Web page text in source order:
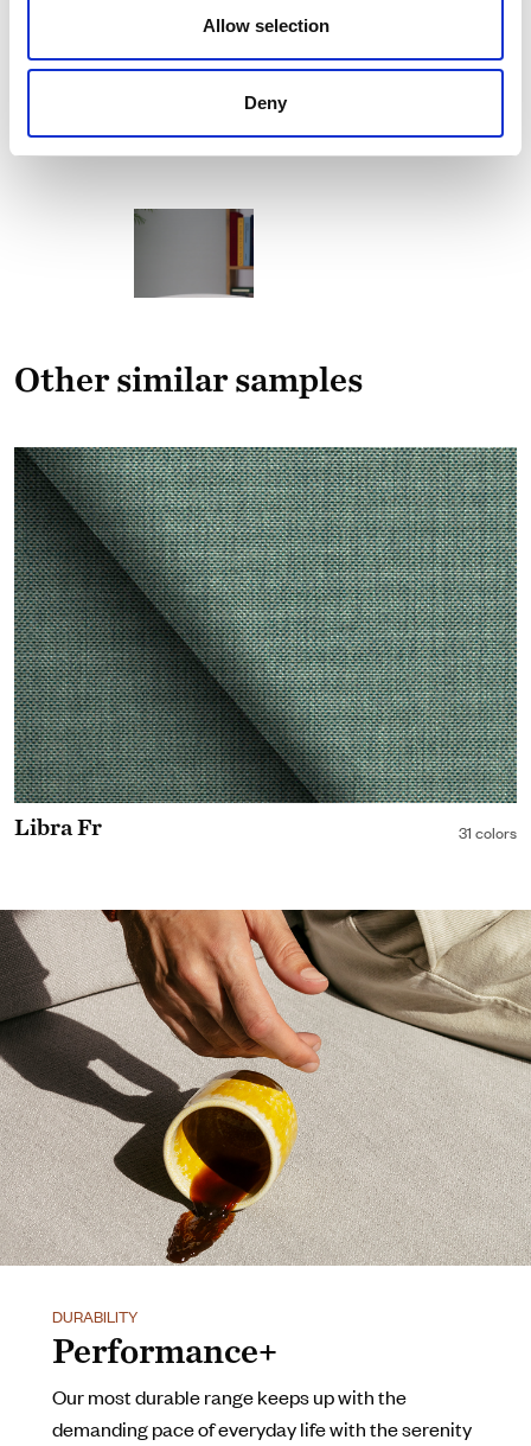
Allow selection
Deny
Other similar samples
Libra Fr 31 colors
DURABILITY
Performance+
Our most durable range keeps up with the
demanding pace of everyday life with the serenity